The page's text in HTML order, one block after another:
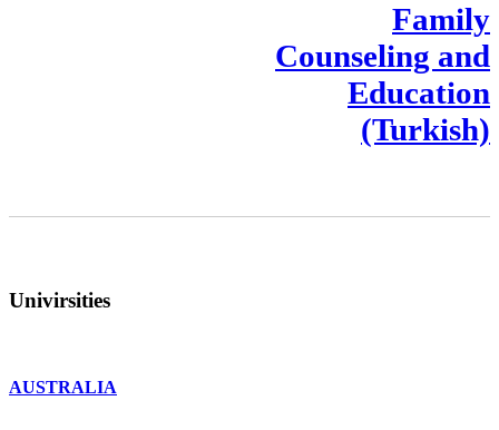
Family
Counseling and
Education
(Turkish)
Univirsities
AUSTRALIA